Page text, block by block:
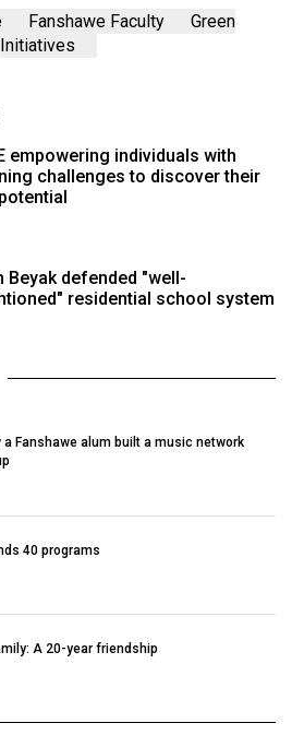
Fanshawe Faculty
Green
Initiatives
empowering individuals with
challenges to discover their
Beyak defended "well-
residential school system
a Fanshawe alum built a music network
40 programs
A 20-year friendship